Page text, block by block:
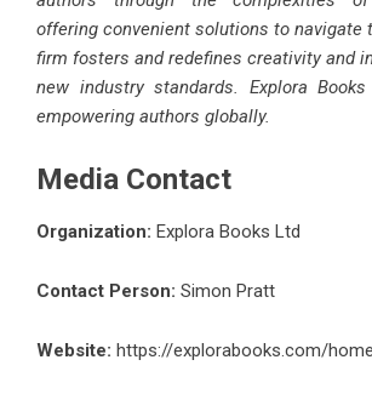
offering convenient solutions to navigate
firm fosters and redefines creativity and
new industry standards. Explora
empowering authors globally.
Media Contact
Organization: Explora Books Ltd
Contact Person: Simon Pratt
Website: https://explorabooks.com/home